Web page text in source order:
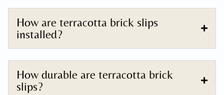
How are terracotta brick slips
installed?
How durable are terracotta brick
slips?